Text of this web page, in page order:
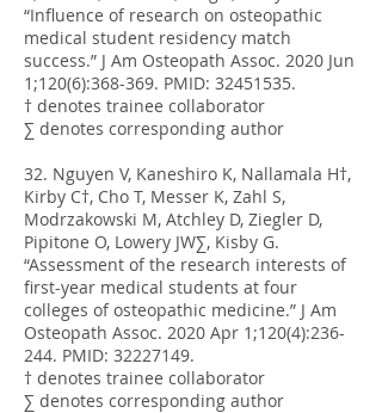
“Influence of research on osteopathic
medical student residency match
success.” J Am Osteopath Assoc. 2020 Jun
1;120(6):368-369. PMID: 32451535.
† denotes trainee collaborator
∑ denotes corresponding author
32. Nguyen V, Kaneshiro K, Nallamala H†,
Kirby C†, Cho T, Messer K, Zahl S,
Modrzakowski M, Atchley D, Ziegler D,
Pipitone O, Lowery JW∑, Kisby G.
“Assessment of the research interests of
first-year medical students at four
colleges of osteopathic medicine.” J Am
Osteopath Assoc. 2020 Apr 1;120(4):236-
244. PMID: 32227149.
† denotes trainee collaborator
∑ denotes corresponding author